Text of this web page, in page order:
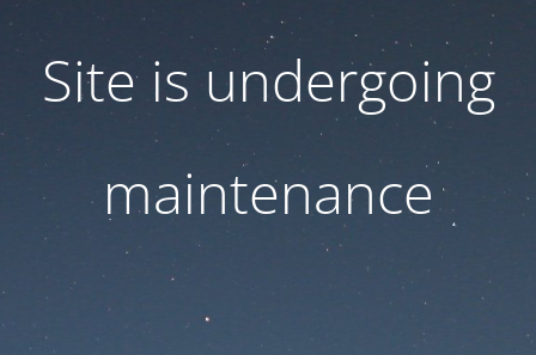
Site is undergoing
maintenance